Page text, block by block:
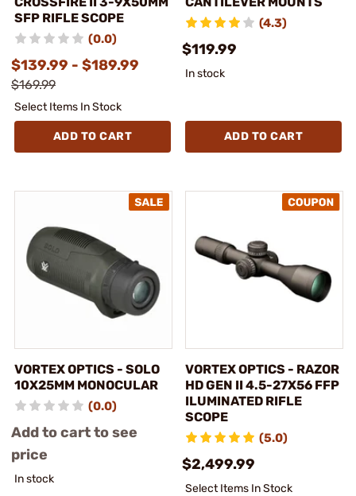
SFP RIFLE SCOPE
(0.0)
$139.99 - $189.99
$169.99
Select Items In Stock
ADD TO CART
(4.3)
$119.99
In stock
ADD TO CART
VORTEX OPTICS - SOLO
10X25MM MONOCULAR
(0.0)
Add to cart to see
price
In stock
VORTEX OPTICS - RAZOR
HD GEN II 4.5-27X56 FFP
ILUMINATED RIFLE
SCOPE
(5.0)
$2,499.99
Select Items In Stock